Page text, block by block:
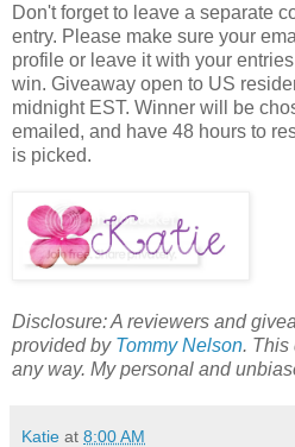
Don't forget to leave a separate
entry. Please make sure your
profile or leave it with your
win. Giveaway open to US
midnight EST. Winner will be
emailed, and have 48 hours to
is picked.
Disclosure: A reviewers and
provided by Tommy Nelson. This
any way. My personal and
Katie at 8:00 AM